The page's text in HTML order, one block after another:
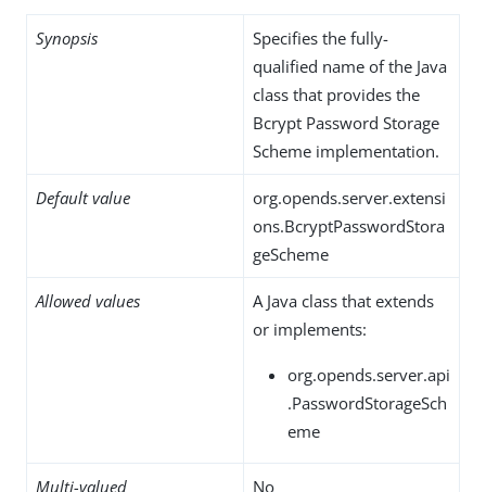
Synopsis
Specifies the fully-
qualified name of the Java
class that provides the
Bcrypt Password Storage
Scheme implementation.
Default value
org.opends.server.extensi
ons.BcryptPasswordStora
geScheme
Allowed values
A Java class that extends
or implements:
org.opends.server.api
.PasswordStorageSch
eme
Multi-valued No